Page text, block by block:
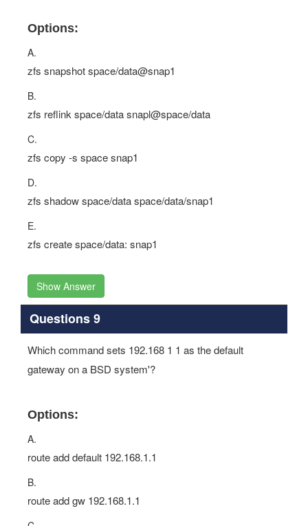
Options:
A.
zfs snapshot space/data@snap1
B.
zfs reflink space/data snapl@space/data
C.
zfs copy -s space snap1
D.
zfs shadow space/data space/data/snap1
E.
zfs create space/data: snap1
Show Answer
Questions 9
Which command sets 192.168 1 1 as the default
gateway on a BSD system'?
Options:
A.
route add default 192.168.1.1
B.
route add gw 192.168.1.1